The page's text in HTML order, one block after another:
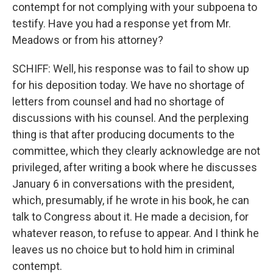
contempt for not complying with your subpoena to
testify. Have you had a response yet from Mr.
Meadows or from his attorney?
SCHIFF: Well, his response was to fail to show up
for his deposition today. We have no shortage of
letters from counsel and had no shortage of
discussions with his counsel. And the perplexing
thing is that after producing documents to the
committee, which they clearly acknowledge are not
privileged, after writing a book where he discusses
January 6 in conversations with the president,
which, presumably, if he wrote in his book, he can
talk to Congress about it. He made a decision, for
whatever reason, to refuse to appear. And I think he
leaves us no choice but to hold him in criminal
contempt.